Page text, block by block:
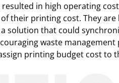
in high operating
their printing cost. They
solution that could
waste
printing budget cost to